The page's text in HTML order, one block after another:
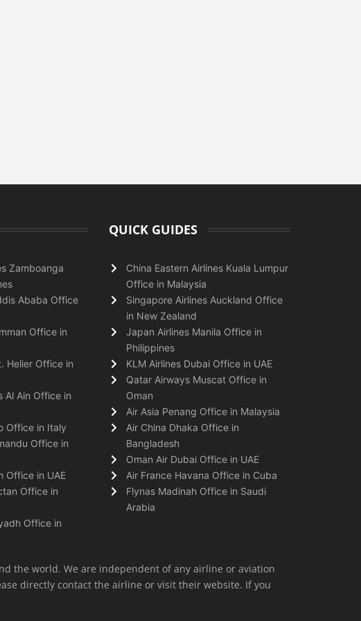
Zamboanga
Ababa Office
Office in
Helier Office in
Al Ain Office in
Office in Italy
Office in
Office in UAE
Office in
Office in
QUICK GUIDES
China Eastern Airlines Kuala Lumpur
Office in Malaysia
Singapore Airlines Auckland Office
in New Zealand
Japan Airlines Manila Office in
Philippines
KLM Airlines Dubai Office in UAE
Qatar Airways Muscat Office in
Oman
Air Asia Penang Office in Malaysia
Air China Dhaka Office in
Bangladesh
Oman Air Dubai Office in UAE
Air France Havana Office in Cuba
Flynas Madinah Office in Saudi
Arabia
the world. We are independent of any airline or aviation
directly contact the airline or visit their website. If you